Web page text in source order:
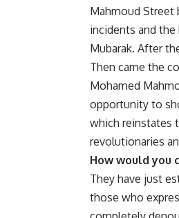
Mahmoud Street
incidents and
Mubarak. After
Then came the
Mohamed
opportunity to
which reinstates
revolutionaries
How would
They have just
those who